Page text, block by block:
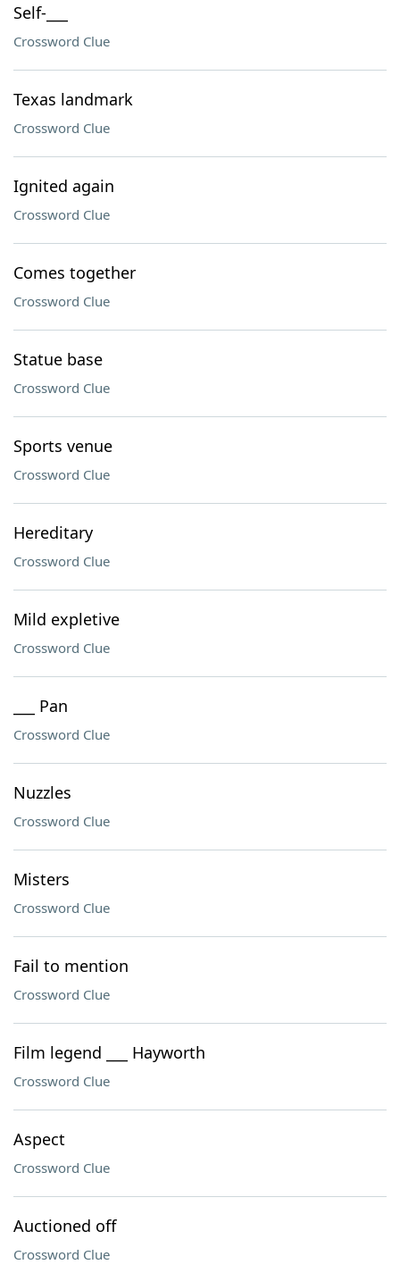
Self-___
Crossword Clue
Texas landmark
Crossword Clue
Ignited again
Crossword Clue
Comes together
Crossword Clue
Statue base
Crossword Clue
Sports venue
Crossword Clue
Hereditary
Crossword Clue
Mild expletive
Crossword Clue
___ Pan
Crossword Clue
Nuzzles
Crossword Clue
Misters
Crossword Clue
Fail to mention
Crossword Clue
Film legend ___ Hayworth
Crossword Clue
Aspect
Crossword Clue
Auctioned off
Crossword Clue